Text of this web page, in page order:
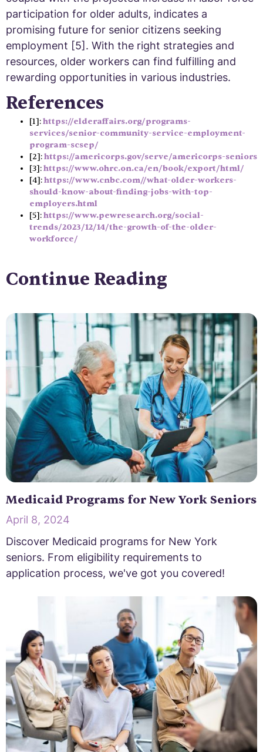
participation for older adults, indicates a
promising future for senior citizens seeking
employment [5]. With the right strategies and
resources, older workers can find fulfilling and
rewarding opportunities in various industries.
References
[1]:https://elderaffairs.org/programs-
services/senior-community-service-employment-
program-scsep/
[2]:https://americorps.gov/serve/americorps-seniors
[3]:https://www.ohrc.on.ca/en/book/export/html/
[4]:https://www.cnbc.com//what-older-workers-
should-know-about-finding-jobs-with-top-
employers.html
[5]:https://www.pewresearch.org/social-
trends/2023/12/14/the-growth-of-the-older-
workforce/
Continue Reading
Medicaid Programs for New York Seniors
April 8, 2024
Discover Medicaid programs for New York
seniors. From eligibility requirements to
application process, we've got you covered!